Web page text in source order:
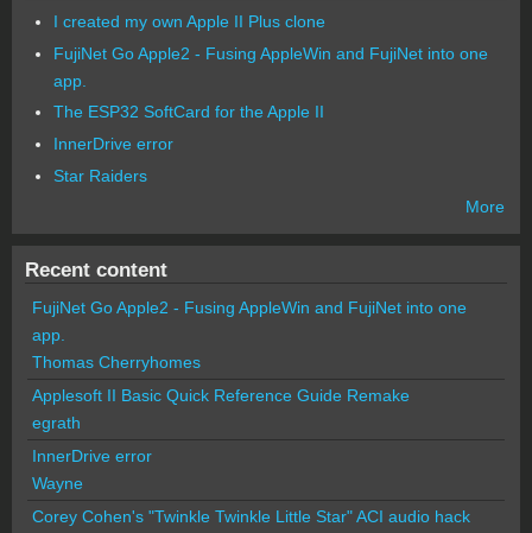
I created my own Apple II Plus clone
FujiNet Go Apple2 - Fusing AppleWin and FujiNet into one
app.
The ESP32 SoftCard for the Apple II
InnerDrive error
Star Raiders
More
Recent content
FujiNet Go Apple2 - Fusing AppleWin and FujiNet into one
app.
Thomas Cherryhomes
Applesoft II Basic Quick Reference Guide Remake
egrath
InnerDrive error
Wayne
Corey Cohen's "Twinkle Twinkle Little Star" ACI audio hack